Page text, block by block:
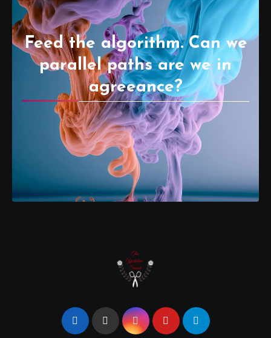
Feed the algorithm. Can we
parallel paths are we in
agreeance?